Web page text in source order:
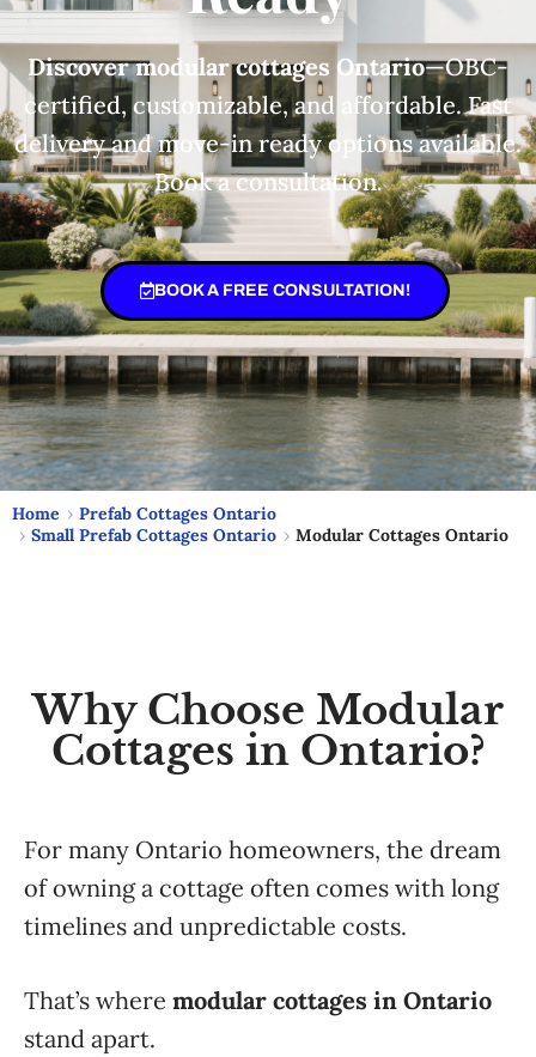
Discover modular cottages Ontario—OBC-
certified, customizable, and affordable. Fast
delivery and move-in ready options available.
Book a consultation.
BOOK A FREE CONSULTATION!
Home
Prefab Cottages Ontario
Small Prefab Cottages Ontario
Modular Cottages Ontario
Why Choose Modular
Cottages in Ontario?
For many Ontario homeowners, the dream
of owning a cottage often comes with long
timelines and unpredictable costs.
That’s where modular cottages in Ontario
stand apart.